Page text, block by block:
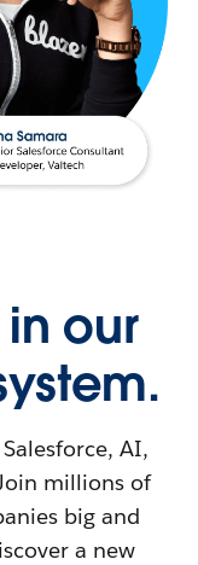
our
AI,
millions of
big and
a new